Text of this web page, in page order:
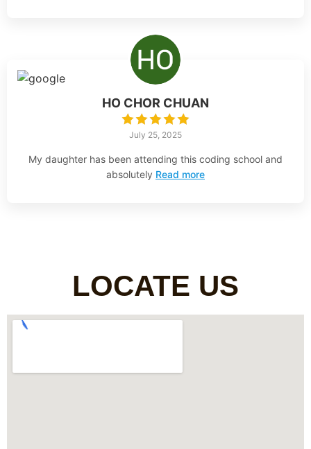
HO CHOR CHUAN
July 25, 2025
My daughter has been attending this coding school and
absolutely Read more
LOCATE US